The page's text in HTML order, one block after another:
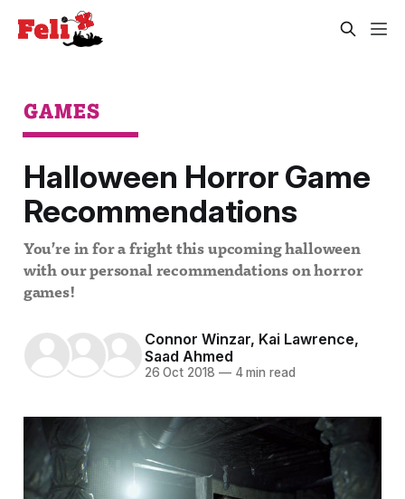
GAMES
Halloween Horror Game
Recommendations
You’re in for a fright this upcoming halloween
with our personal recommendations on horror
games!
Connor Winzar, Kai Lawrence,
Saad Ahmed
26 Oct 2018 —4 min read